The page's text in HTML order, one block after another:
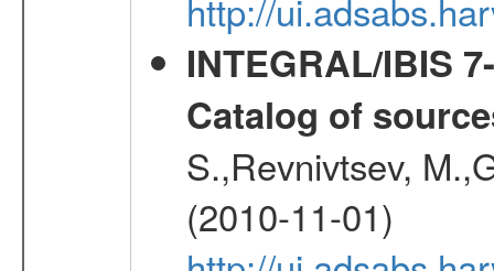
http://
INTEGRAL/IBIS
Catalog of
S.,Revnivtsev,
(2010-11-01)